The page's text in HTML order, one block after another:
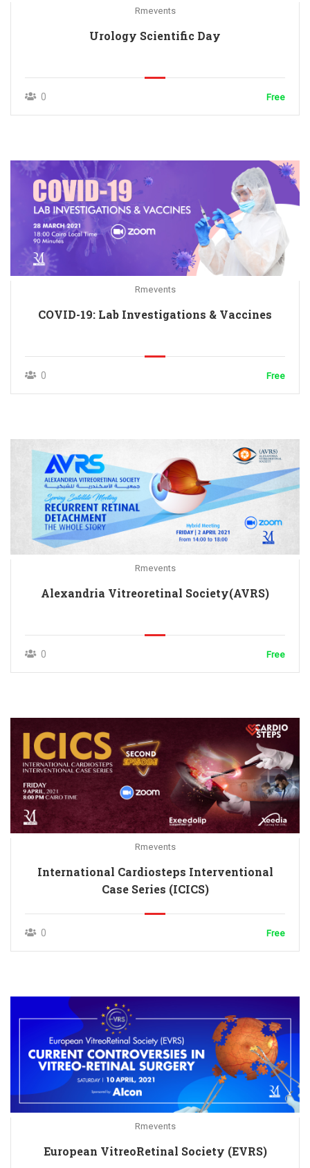
Rmevents
Urology Scientific Day
0 Free
Rmevents
COVID-19: Lab Investigations & Vaccines
0 Free
Rmevents
Alexandria Vitreoretinal Society(AVRS)
0 Free
Rmevents
International Cardiosteps Interventional
Case Series (ICICS)
0 Free
Rmevents
European VitreoRetinal Society (EVRS)